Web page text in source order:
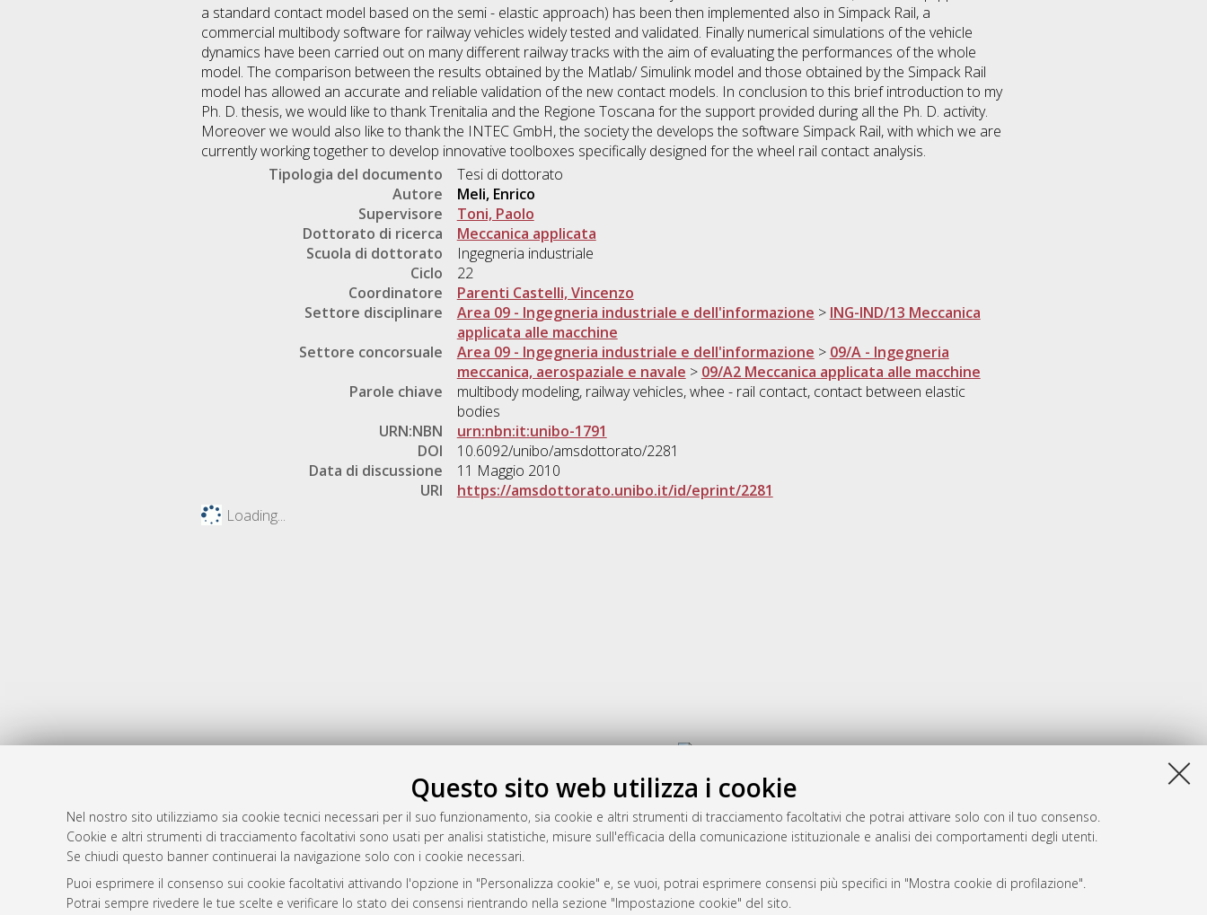
Questo sito web utilizza i cookie
Nel nostro sito utilizziamo sia cookie tecnici necessari per il suo funzionamento, sia cookie e altri strumenti di tracciamento facoltativi che potrai attivare solo con il tuo consenso.
Cookie e altri strumenti di tracciamento facoltativi sono usati per analisi statistiche, misure sull'efficacia della comunicazione istituzionale e analisi dei comportamenti degli utenti.
Se chiudi questo banner continuerai la navigazione solo con i cookie necessari.
Puoi esprimere il consenso sui cookie facoltativi attivando l'opzione in "Personalizza cookie" e, se vuoi, potrai esprimere consensi più specifici in "Mostra cookie di profilazione".
Potrai sempre rivedere le tue scelte e verificare lo stato dei consensi rientrando nella sezione "Impostazione cookie" del sito.
a standard contact model based on the semi - elastic approach) has been then implemented also in Simpack Rail, a
commercial multibody software for railway vehicles widely tested and validated. Finally numerical simulations of the vehicle
dynamics have been carried out on many different railway tracks with the aim of evaluating the performances of the whole
model. The comparison between the results obtained by the Matlab/ Simulink model and those obtained by the Simpack Rail
model has allowed an accurate and reliable validation of the new contact models. In conclusion to this brief introduction to my
Ph. D. thesis, we would like to thank Trenitalia and the Regione Toscana for the support provided during all the Ph. D. activity.
Moreover we would also like to thank the INTEC GmbH, the society the develops the software Simpack Rail, with which we are
currently working together to develop innovative toolboxes specifically designed for the wheel rail contact analysis.
Tipologia del documento
Tesi di dottorato
Autore
Meli, Enrico
Supervisore
Toni, Paolo
Dottorato di ricerca
Meccanica applicata
Scuola di dottorato
Ingegneria industriale
Ciclo
22
Coordinatore
Parenti Castelli, Vincenzo
Settore disciplinare
Area 09 - Ingegneria industriale e dell'informazione > ING-IND/13 Meccanica
applicata alle macchine
Settore concorsuale
Area 09 - Ingegneria industriale e dell'informazione > 09/A - Ingegneria
meccanica, aerospaziale e navale > 09/A2 Meccanica applicata alle macchine
Parole chiave
multibody modeling, railway vehicles, whee - rail contact, contact between elastic
bodies
URN:NBN
urn:nbn:it:unibo-1791
DOI
10.6092/unibo/amsdottorato/2281
Data di discussione
11 Maggio 2010
URI
https://amsdottorato.unibo.it/id/eprint/2281
Loading...
Atom
Rss 1.0
Rss 2.0
AMS Dottorato
ISSN: 2038-7946
Servizio implementato e gestito da
Impostazioni Cookie
Informativa sulla privacy